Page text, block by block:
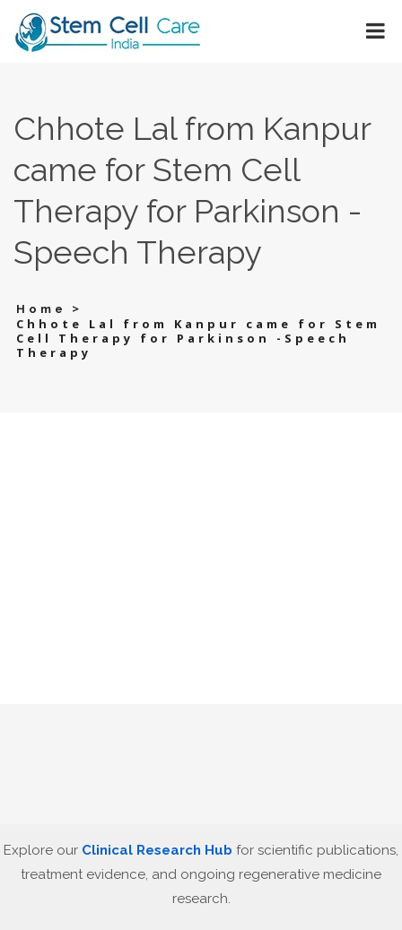
Chhote Lal from Kanpur
came for Stem Cell
Therapy for Parkinson -
Speech Therapy
Home
>
Chhote Lal from Kanpur came for Stem
Cell Therapy for Parkinson -Speech
Therapy
Explore our Clinical Research Hub for scientific publications,
treatment evidence, and ongoing regenerative medicine
research.